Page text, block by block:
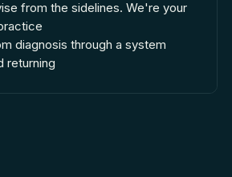
from the sidelines. We're your
diagnosis through a system
returning